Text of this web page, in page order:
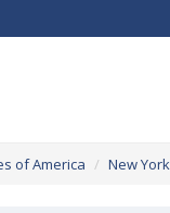
of America New York